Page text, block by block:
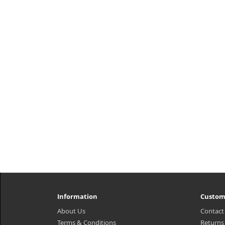
Information
About Us
Terms & Conditions
Returns